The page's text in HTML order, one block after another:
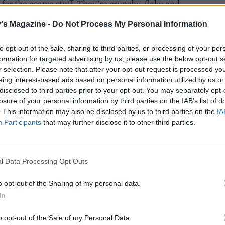
Magazine - Do Not Process My Personal Information
opt-out of the sale, sharing to third parties, or processing of your
for targeted advertising by us, please use the below opt-out
selection. Please note that after your opt-out request is processed
interest-based ads based on personal information utilized by us
to third parties prior to your opt-out. You may separately
of your personal information by third parties on the IAB’s list of
This information may also be disclosed by us to third parties on the
Participants that may further disclose it to other third parties.
Data Processing Opt Outs
opt-out of the Sharing of my personal data.
opt-out of the Sale of my Personal Data.
the coarse stuff. They’re crunchy, flaky and
to add texture and flavour. There’s very little a
striking colour comes from its mineral content.
but doesn’t taste very different to regular salt.
with our recipes:
thyme